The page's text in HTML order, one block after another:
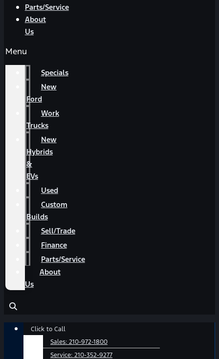
Parts/Service
About
Us
Menu
Specials
New
Ford
Work
Trucks
New
Hybrids
&
EVs
Used
Custom
Builds
Sell/Trade
Finance
Parts/Service
About
Us
Main
Click to Call
Sales: 210-972-1800
Service: 210-352-9277